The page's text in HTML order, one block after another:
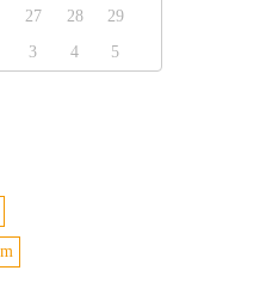
27 28
29
3 4 5